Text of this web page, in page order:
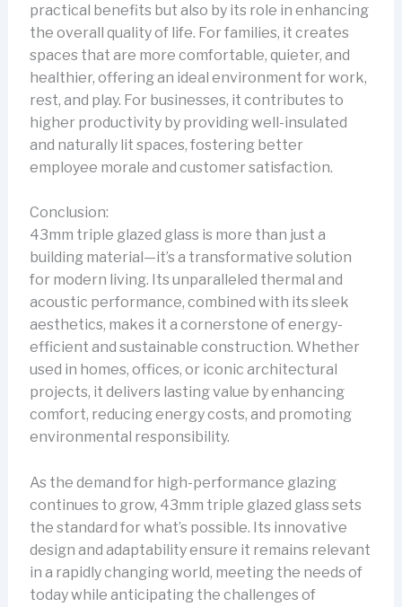
practical benefits but also by its role in enhancing
the overall quality of life. For families, it creates
spaces that are more comfortable, quieter, and
healthier, offering an ideal environment for work,
rest, and play. For businesses, it contributes to
higher productivity by providing well-insulated
and naturally lit spaces, fostering better
employee morale and customer satisfaction.
Conclusion:
43mm triple glazed glass is more than just a
building material—it’s a transformative solution
for modern living. Its unparalleled thermal and
acoustic performance, combined with its sleek
aesthetics, makes it a cornerstone of energy-
efficient and sustainable construction. Whether
used in homes, offices, or iconic architectural
projects, it delivers lasting value by enhancing
comfort, reducing energy costs, and promoting
environmental responsibility.
As the demand for high-performance glazing
continues to grow, 43mm triple glazed glass sets
the standard for what’s possible. Its innovative
design and adaptability ensure it remains relevant
in a rapidly changing world, meeting the needs of
today while anticipating the challenges of